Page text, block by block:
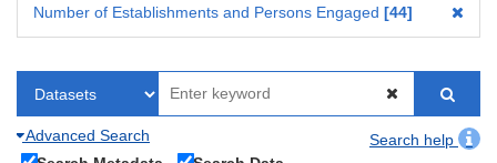
Number of Establishments and Persons Engaged 44
Advanced Search
Search help